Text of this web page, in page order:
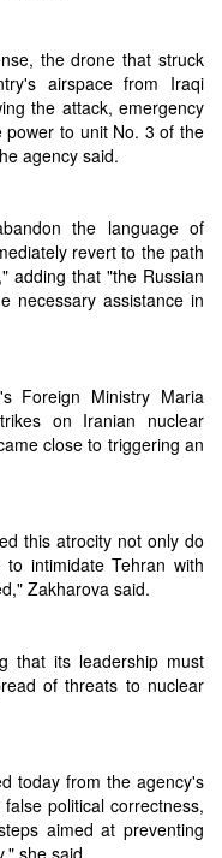
the drone that struck
airspace from Iraqi
the attack, emergency
power to unit No. 3 of the
agency said.
the language of
revert to the path
adding that "the Russian
necessary assistance in
Foreign Ministry Maria
on Iranian nuclear
close to triggering an
this atrocity not only do
intimidate Tehran with
Zakharova said.
that its leadership must
of threats to nuclear
today from the agency's
political correctness,
aimed at preventing
she said.